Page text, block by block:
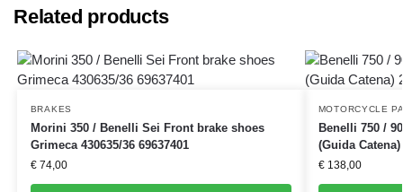
Related products
BRAKES
Morini 350 / Benelli Sei Front brake shoes
Grimeca 430635/36 69637401
€74,00
MOTORCYCLE
Benelli 750 /
(Guida Catena)
€138,00